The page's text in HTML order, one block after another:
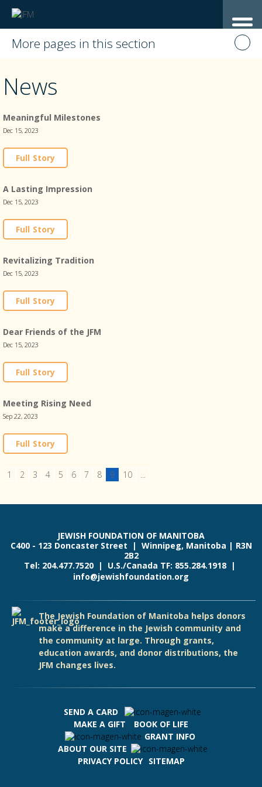
More pages in this section
News
Meaningful Milestones
Dec 15, 2023
Full Story
A Lasting Impression
Dec 15, 2023
Full Story
Revitalizing Tradition
Dec 15, 2023
Full Story
Dear Friends of the JFM
Dec 15, 2023
Full Story
Meeting Rising Need
Sep 22, 2023
Full Story
1 2 3 4 5 6 7 8 9 10 ...
JEWISH FOUNDATION OF MANITOBA
C400 - 123 Doncaster Street | Winnipeg, Manitoba | R3N
2B2
Tel: 204.477.7520 | U.S./Canada TF: 855.284.1918 |
info@jewishfoundation.org
The Jewish Foundation of Manitoba helps donors
make a difference in the Jewish community and
the community at large. Through grants,
education awards, and donor distributions, the
JFM changes lives.
SEND A CARD
MAKE A GIFT
BOOK OF LIFE
GRANT INFO
ABOUT OUR SITE
PRIVACY POLICY
SITEMAP